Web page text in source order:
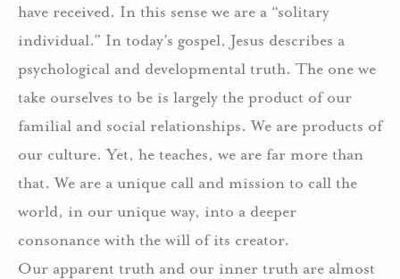
have received. In this sense we are a “solitary
individual.” In today’s gospel, Jesus describes a
psychological and developmental truth. The one we
take ourselves to be is largely the product of our
familial and social relationships. We are products of
our culture. Yet, he teaches, we are far more than
that. We are a unique call and mission to call the
world, in our unique way, into a deeper
consonance with the will of its creator.
Our apparent truth and our inner truth are almost